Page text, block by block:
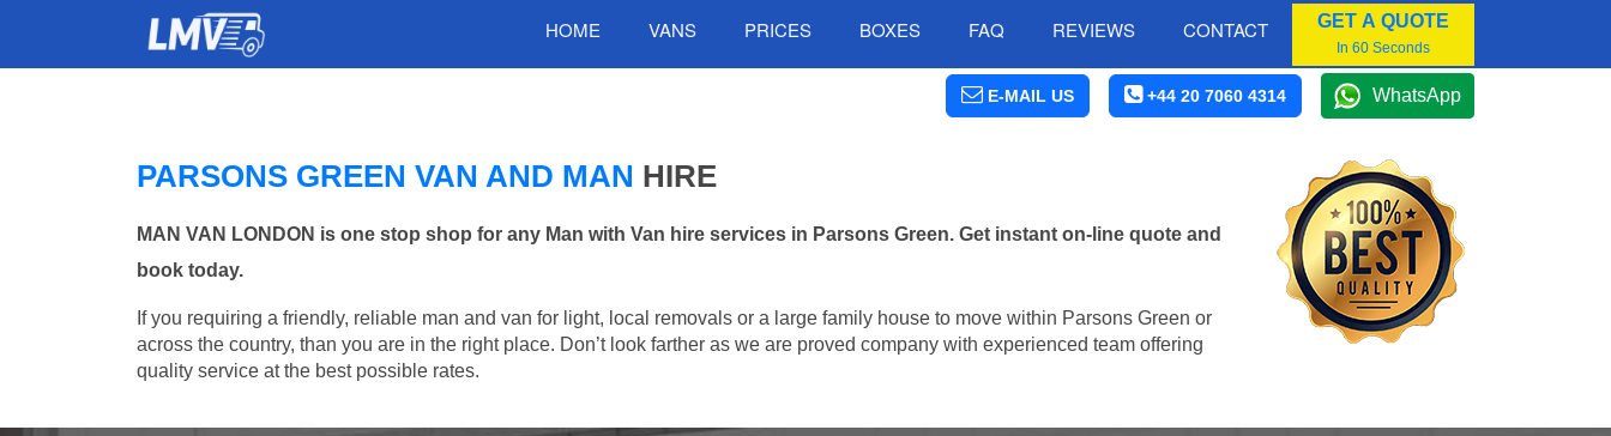
HOME VANS PRICES BOXES FAQ REVIEWS CONTACT GET A QUOTE
In 60 Seconds
E-MAIL US +44 20 7060 4314 WhatsApp
PARSONS GREEN VAN AND MAN HIRE
MAN VAN LONDON is one stop shop for any Man with Van hire services in Parsons Green. Get instant on-line quote and
book today.
If you requiring a friendly, reliable man and van for light, local removals or a large family house to move within Parsons Green or
across the country, than you are in the right place. Don’t look farther as we are proved company with experienced team offering
quality service at the best possible rates.